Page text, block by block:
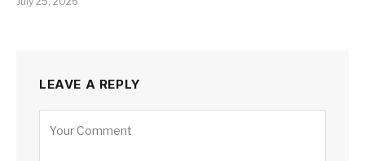
LEAVE A REPLY